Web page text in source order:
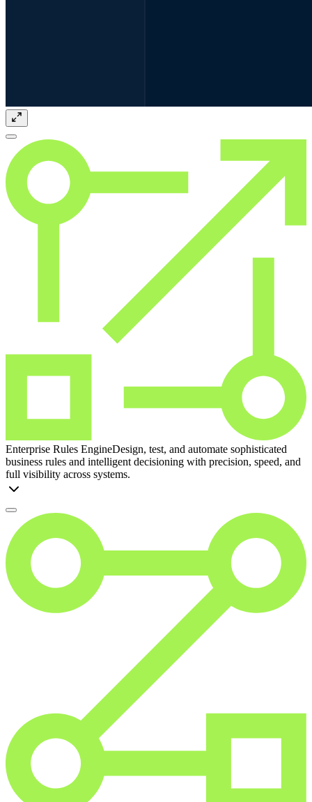
Enterprise Rules EngineDesign, test, and automate sophisticated
business rules and intelligent decisioning with precision, speed, and
full visibility across systems.